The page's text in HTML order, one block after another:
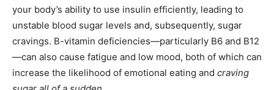
your body’s ability to use insulin efficiently, leading to
unstable blood sugar levels and, subsequently, sugar
cravings. B-vitamin deficiencies—particularly B6 and B12
—can also cause fatigue and low mood, both of which can
increase the likelihood of emotional eating and craving